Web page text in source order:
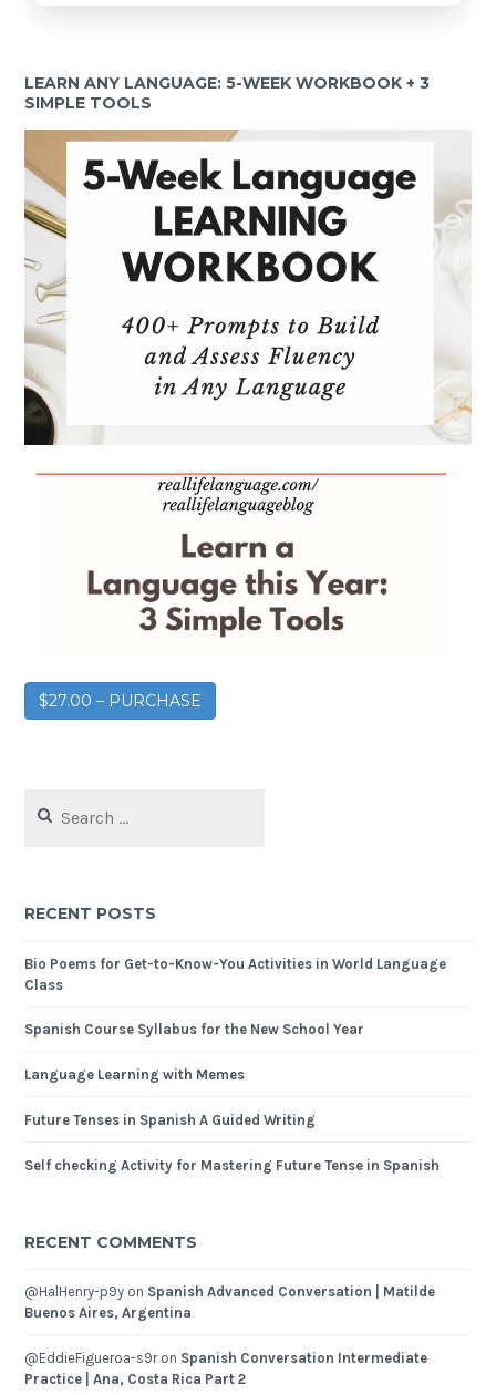
LEARN ANY LANGUAGE: 5-WEEK WORKBOOK + 3
SIMPLE TOOLS
$27.00 – PURCHASE
RECENT POSTS
Bio Poems for Get-to-Know-You Activities in World Language
Class
Spanish Course Syllabus for the New School Year
Language Learning with Memes
Future Tenses in Spanish A Guided Writing
Self checking Activity for Mastering Future Tense in Spanish
RECENT COMMENTS
@HalHenry-p9y on Spanish Advanced Conversation | Matilde
Buenos Aires, Argentina
@EddieFigueroa-s9ron Spanish Conversation Intermediate
Practice | Ana, Costa Rica Part 2